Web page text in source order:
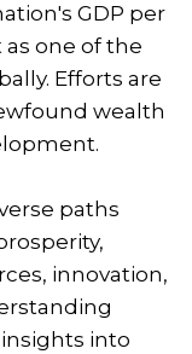
GDP per
one of the
Efforts are
wealth
paths
innovation,
into